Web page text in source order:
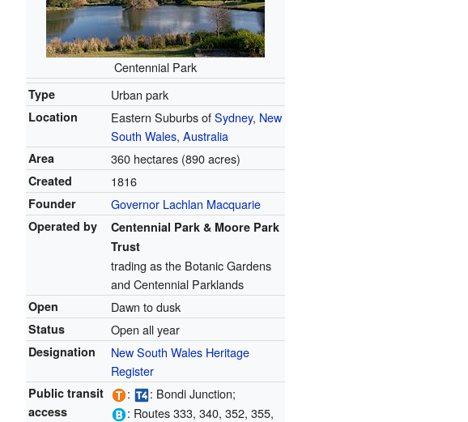
Centennial Park
Type Urban park
Location Eastern Suburbs ofSydney, New
South Wales,Australia
Area 360 hectares (890 acres)
Created 1816
Founder Governor Lachlan Macquarie
Operated by
Centennial Park & Moore Park
Trust
trading as the Botanic Gardens
and Centennial Parklands
Open Dawn to dusk
Status Open all year
Designation
New South Wales Heritage
Register
Public transit
access
:
: Bondi Junction;
: Routes 333, 340, 352, 355,